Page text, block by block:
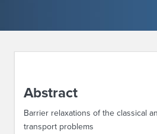
Abstract
Barrier relaxations of the classical
transport problems